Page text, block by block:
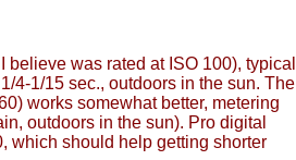
was rated at ISO 100), typical
4-1/15 sec., outdoors in the sun. The
works somewhat better, metering
outdoors in the sun). Pro digital
which should help getting shorter